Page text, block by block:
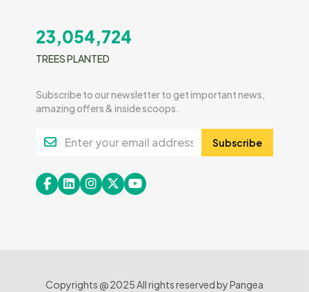
23,054,724
TREES PLANTED
Subscribe to our newsletter to get important news,
amazing offers & inside scoops.
Subscribe
Copyrights @ 2025 All rights reserved by Pangea